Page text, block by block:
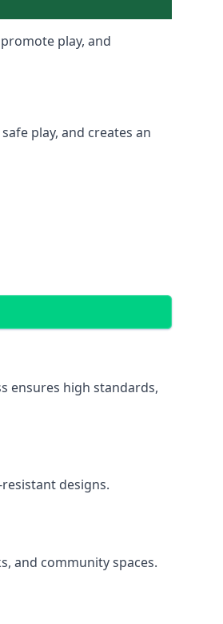
play, and
play, and creates an
ensures high standards,
designs.
and community spaces.